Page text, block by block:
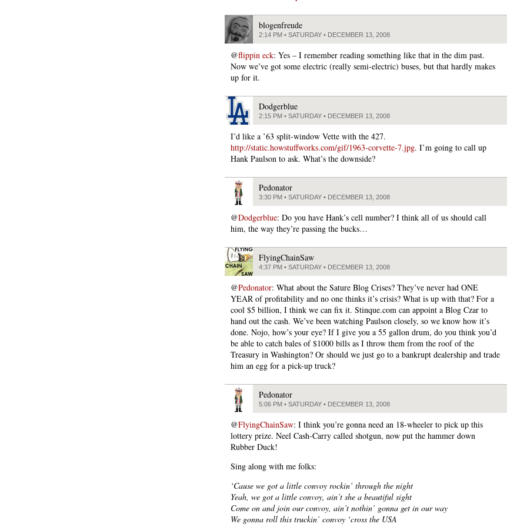
blogenfreude
2:14 PM • SATURDAY • DECEMBER 13, 2008
@flippin eck: Yes – I remember reading something like that in the dim past.
Now we’ve got some electric (really semi-electric) buses, but that hardly makes
up for it.
Dodgerblue
2:15 PM • SATURDAY • DECEMBER 13, 2008
I’d like a ’63 split-window Vette with the 427.
http://static.howstuffworks.com/gif/1963-corvette-7.jpg. I’m going to call up
Hank Paulson to ask. What’s the downside?
Pedonator
3:30 PM • SATURDAY • DECEMBER 13, 2008
@Dodgerblue: Do you have Hank’s cell number? I think all of us should call
him, the way they’re passing the bucks…
FlyingChainSaw
4:37 PM • SATURDAY • DECEMBER 13, 2008
@Pedonator: What about the Sature Blog Crises? They’ve never had ONE
YEAR of profitability and no one thinks it’s crisis? What is up with that? For a
cool $5 billion, I think we can fix it. Stinque.com can appoint a Blog Czar to
hand out the cash. We’ve been watching Paulson closely, so we know how it’s
done. Nojo, how’s your eye? If I give you a 55 gallon drum, do you think you’d
be able to catch bales of $1000 bills as I throw them from the roof of the
Treasury in Washington? Or should we just go to a bankrupt dealership and trade
him an egg for a pick-up truck?
Pedonator
5:06 PM • SATURDAY • DECEMBER 13, 2008
@FlyingChainSaw: I think you’re gonna need an 18-wheeler to pick up this
lottery prize. Neel Cash-Carry called shotgun, now put the hammer down
Rubber Duck!
Sing along with me folks:
‘Cause we got a little convoy rockin’ through the night
Yeah, we got a little convoy, ain’t she a beautiful sight
Come on and join our convoy, ain’t nothin’ gonna get in our way
We gonna roll this truckin’ convoy ‘cross the USA